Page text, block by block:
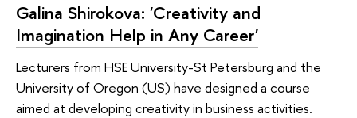
Galina Shirokova: 'Creativity and
Imagination Help in Any Career'
Lecturers from HSE University-St Petersburg and the
University of Oregon (US) have designed a course
aimed at developing creativity in business activities.